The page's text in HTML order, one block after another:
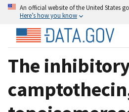
An official website of the United States
Here’s how you know
The